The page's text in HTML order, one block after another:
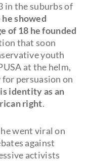
in the suburbs of
he showed
of 18 he founded
that soon
youth
at the helm,
persuasion on
identity as an
right.
went viral on
against
activists